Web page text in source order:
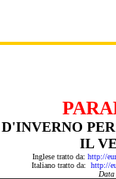
IL
Inglese tratto da: http://
Italiano tratto da: http://
Data